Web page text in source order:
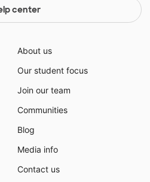
center
About us
Our student focus
Join our team
Communities
Blog
Media info
Contact us